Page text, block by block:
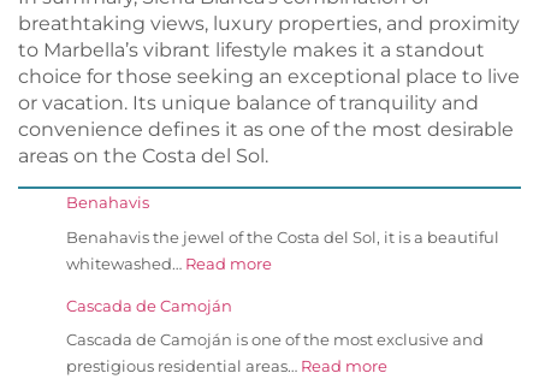
breathtaking views, luxury properties, and proximity
to Marbella’s vibrant lifestyle makes it a standout
choice for those seeking an exceptional place to live
or vacation. Its unique balance of tranquility and
convenience defines it as one of the most desirable
areas on the Costa del Sol.
Benahavis
Benahavis the jewel of the Costa del Sol, it is a beautiful
whitewashed… Read more
Cascada de Camoján
Cascada de Camoján is one of the most exclusive and
prestigious residential areas… Read more